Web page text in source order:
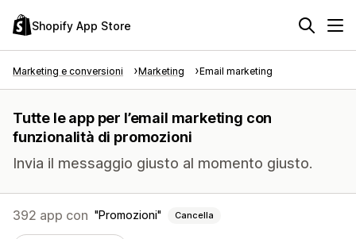
Shopify App Store
Marketing e conversioni Marketing Email marketing
Tutte le app per l’email marketing con
funzionalità di promozioni
Invia il messaggio giusto al momento giusto.
392 app con Promozioni Cancella